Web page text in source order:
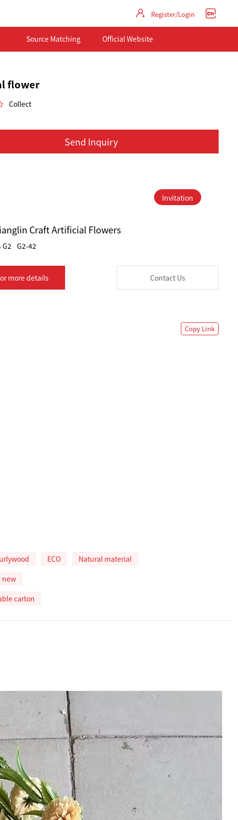
Register/Login
Source Matching Official Website
flower
Collect
Send Inquiry
Invitation
Craft Artificial Flowers
G2 G2-42
more details Contact Us
Copy Link
ECO Natural material
new
carton